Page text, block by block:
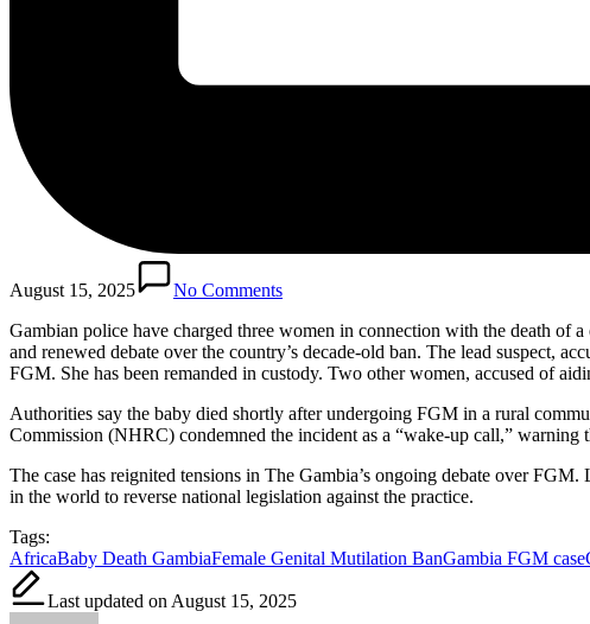
August 15, 2025
No Comments
Gambian police have charged three women in connection with the death
and renewed debate over the country’s decade-old ban. The lead suspect,
FGM. She has been remanded in custody. Two other women, accused of
Authorities say the baby died shortly after undergoing FGM in a rural
Commission (NHRC) condemned the incident as a “wake-up call,”
The case has reignited tensions in The Gambia’s ongoing debate over
in the world to reverse national legislation against the practice.
Tags:
AfricaBaby Death GambiaFemale Genital Mutilation BanGambia FGM case
Last updated on August 15, 2025